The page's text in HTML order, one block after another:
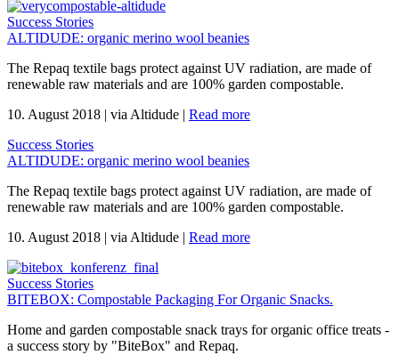
Success Stories
ALTIDUDE: organic merino wool beanies
The Repaq textile bags protect against UV radiation, are made of
renewable raw materials and are 100% garden compostable.
10. August 2018 | via Altidude | Read more
Success Stories
ALTIDUDE: organic merino wool beanies
The Repaq textile bags protect against UV radiation, are made of
renewable raw materials and are 100% garden compostable.
10. August 2018 | via Altidude | Read more
Success Stories
BITEBOX: Compostable Packaging For Organic Snacks.
Home and garden compostable snack trays for organic office treats -
a success story by "BiteBox" and Repaq.